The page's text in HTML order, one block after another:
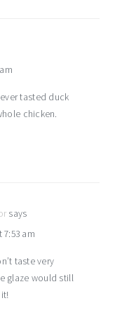
tasted duck
chicken.
says
7:53 am
taste very
glaze would still